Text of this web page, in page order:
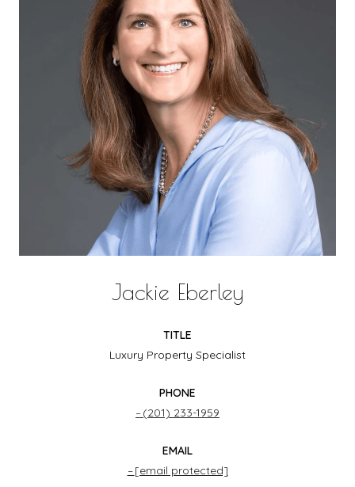
Jackie Eberley
TITLE
Luxury Property Specialist
PHONE
(201) 233-1959
EMAIL
[email protected]